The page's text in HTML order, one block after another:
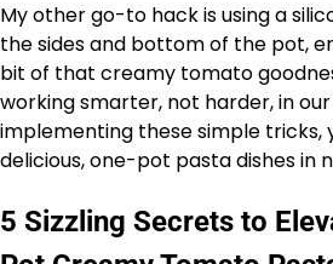
My other go-to hack is using a
the sides and bottom of the pot,
bit of that creamy tomato
working smarter, not harder, in
implementing these simple tricks,
delicious, one-pot pasta dishes in
5 Sizzling Secrets to